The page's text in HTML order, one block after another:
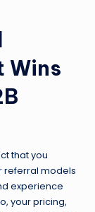
Wins
that you
referral models
experience
your pricing,